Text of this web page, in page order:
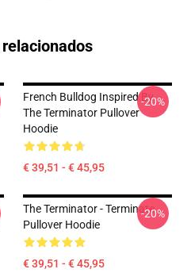
French Bulldog Inspired By
The Terminator Pullover
Hoodie
€ 39,51 - € 45,95
-20%
The Terminator - Terminate...
Pullover Hoodie
€ 39,51 - € 45,95
-20%